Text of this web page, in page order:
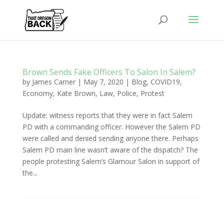
Brown Sends Fake Officers To Salon In Salem?
by James Carner| May 7, 2020 | Blog, COVID19,
Economy, Kate Brown, Law, Police, Protest
Update: witness reports that they were in fact Salem
PD with a commanding officer. However the Salem PD
were called and denied sending anyone there. Perhaps
Salem PD main line wasn’t aware of the dispatch? The
people protesting Salem’s Glamour Salon in support of
the...